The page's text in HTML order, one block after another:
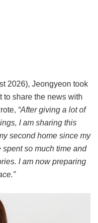
2026), Jeongyeon took
to share the news with
“After giving a lot of
I am sharing this
second home since my
spent so much time and
I am now preparing